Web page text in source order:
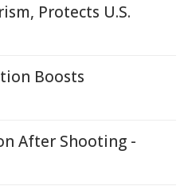
Protects U.S.
Boosts
After Shooting -